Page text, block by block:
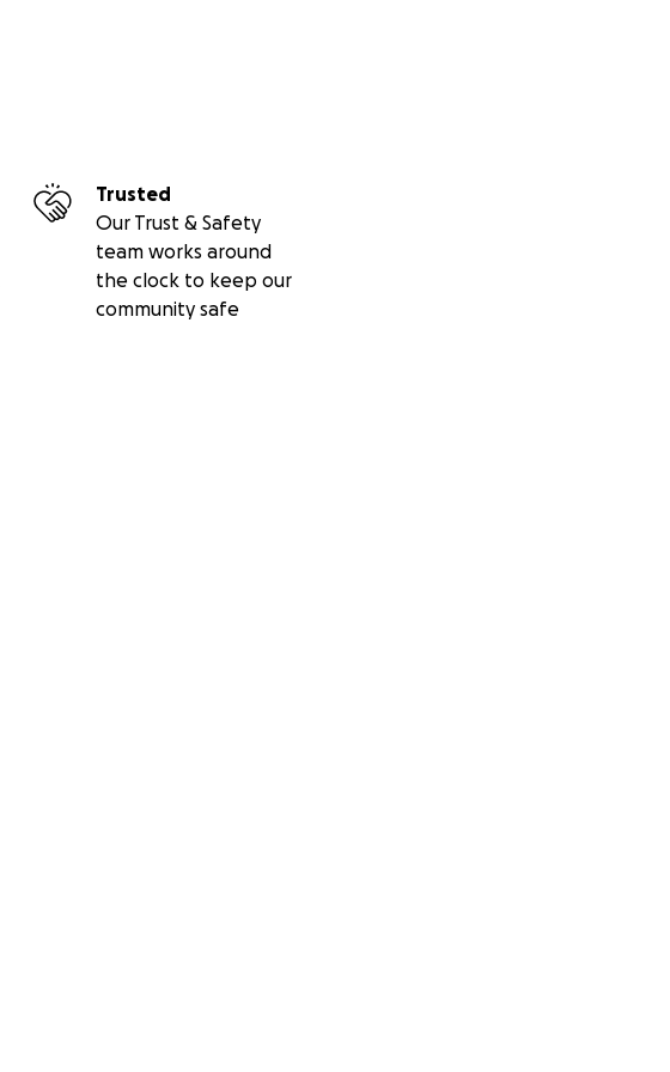
Trusted
Our Trust & Safety
team works around
the clock to keep our
community safe